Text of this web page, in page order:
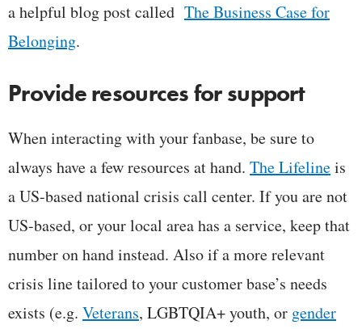
a helpful blog post called The Business Case for
Belonging.
Provide resources for support
When interacting with your fanbase, be sure to
always have a few resources at hand. The Lifelineis
a US-based national crisis call center. If you are not
US-based, or your local area has a service, keep that
number on hand instead. Also if a more relevant
crisis line tailored to your customer base’s needs
exists (e.g. Veterans, LGBTQIA+ youth, or gender